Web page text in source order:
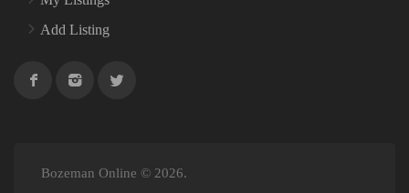
Add Listing
Bozeman Online © 2026.